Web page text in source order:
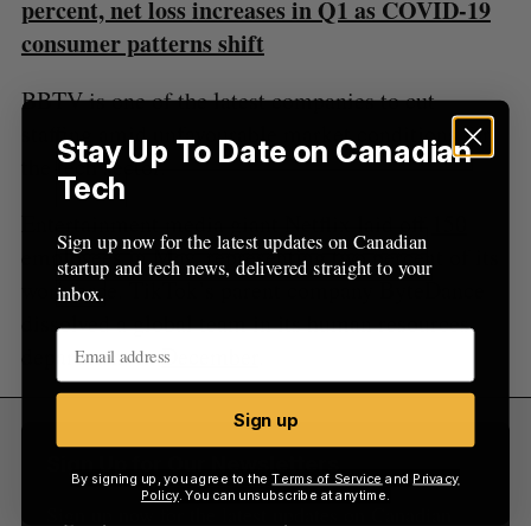
percent, net loss increases in Q1 as COVID-19
consumer patterns shift
BBTV is one of the latest companies to cut
staffing amid unfavourable market conditions for
the tech sector.
employees in May, representing two percent of its
workforce. TikTok’s parent company ByteDance
dissolved a global team in its human resources
department inDecember
Stay Up To Date on Canadian
Tech
Sign up now for the latest updates on Canadian
startup and tech news, delivered straight to your
inbox.
Sign up
By signing up, you agree to theTerms of Service and Privacy
Policy. You can unsubscribe at anytime.